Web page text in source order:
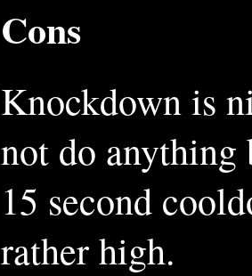
Cons
Knockdown is
not do anything
15 second
rather high.